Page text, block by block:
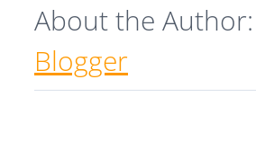
About the Author:
Blogger